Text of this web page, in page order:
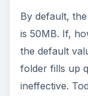
By default,
is 50MB. If,
the default
folder fills up
ineffective.